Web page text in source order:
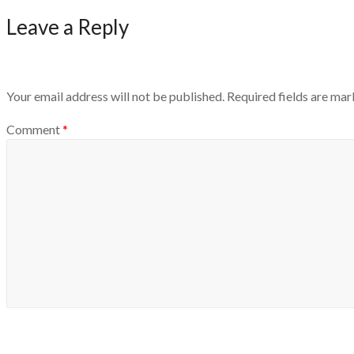
Leave a Reply
Your email address will not be published. Required fields are
Comment*